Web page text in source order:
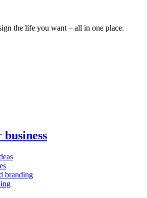
the life you want – all in one place.
branding